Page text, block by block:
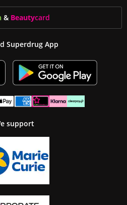
& Beautycard
Superdrug App
support